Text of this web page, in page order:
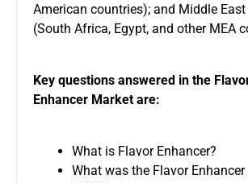
American countries); and Middle
(South Africa, Egypt, and other MEA
Key questions answered in the
Enhancer Market are:
What is Flavor Enhancer?
What was the Flavor